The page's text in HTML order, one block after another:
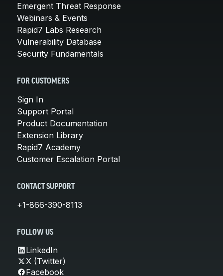
Emergent Threat Response
Webinars & Events
Rapid7 Labs Research
Vulnerability Database
Security Fundamentals
FOR CUSTOMERS
Sign In
Support Portal
Product Documentation
Extension Library
Rapid7 Academy
Customer Escalation Portal
CONTACT SUPPORT
+1-866-390-8113
FOLLOW US
LinkedIn
X (Twitter)
Facebook